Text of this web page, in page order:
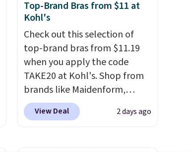
Top-Brand Bras from $11 at
Kohl's
Check out this selection of
top-brand bras from $11.19
when you apply the code
TAKE20 at Kohl's. Shop from
brands like Maidenform,
Playtex, and Bali. We found
this Bali Comfort Revolution
View Deal 2 days ago